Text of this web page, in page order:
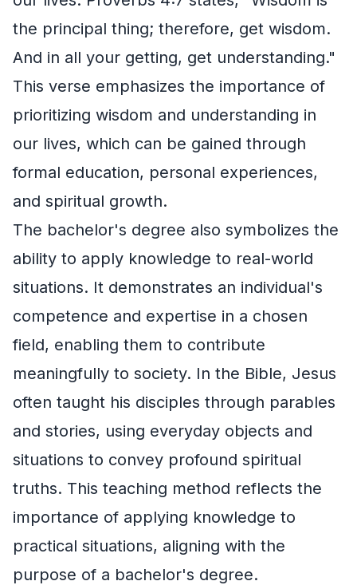
the principal thing; therefore, get wisdom.
And in all your getting, get understanding."
This verse emphasizes the importance of
prioritizing wisdom and understanding in
our lives, which can be gained through
formal education, personal experiences,
and spiritual growth.
The bachelor's degree also symbolizes the
ability to apply knowledge to real-world
situations. It demonstrates an individual's
competence and expertise in a chosen
field, enabling them to contribute
meaningfully to society. In the Bible, Jesus
often taught his disciples through parables
and stories, using everyday objects and
situations to convey profound spiritual
truths. This teaching method reflects the
importance of applying knowledge to
practical situations, aligning with the
purpose of a bachelor's degree.